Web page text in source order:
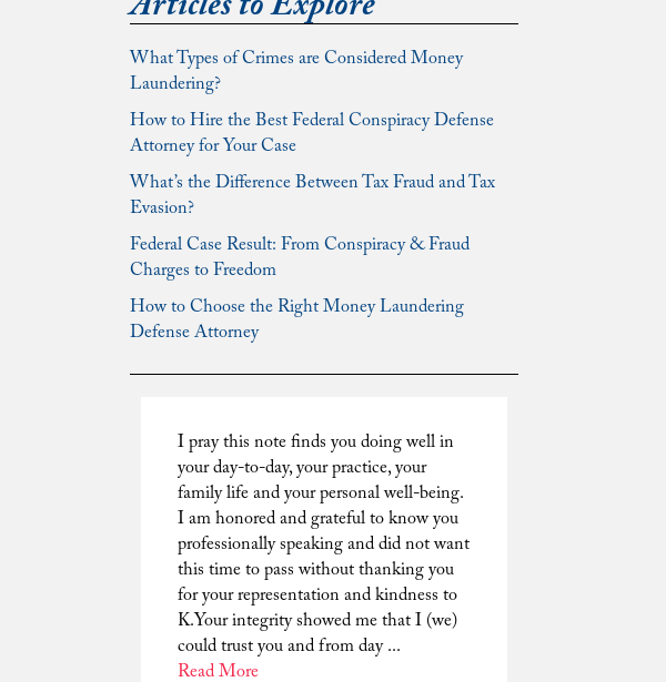
Articles to Explore
What Types of Crimes are Considered Money
Laundering?
How to Hire the Best Federal Conspiracy Defense
Attorney for Your Case
What’s the Difference Between Tax Fraud and Tax
Evasion?
Federal Case Result: From Conspiracy & Fraud
Charges to Freedom
How to Choose the Right Money Laundering
Defense Attorney
I pray this note finds you doing well in
your day-to-day, your practice, your
family life and your personal well-being.
I am honored and grateful to know you
professionally speaking and did not want
this time to pass without thanking you
for your representation and kindness to
K.Your integrity showed me that I (we)
could trust you and from day ...
Read More